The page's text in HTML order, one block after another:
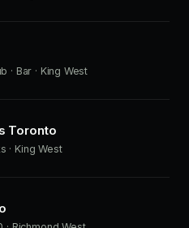
· Bar · King West
Toronto
· King West